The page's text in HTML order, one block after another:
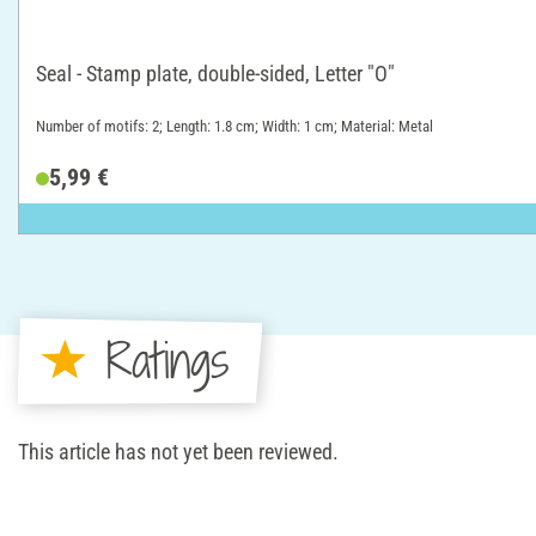
Seal - Stamp plate, double-sided, Letter "O"
Number of motifs: 2; Length: 1.8 cm; Width: 1 cm; Material: Metal
5,99 €
Ratings
This article has not yet been reviewed.